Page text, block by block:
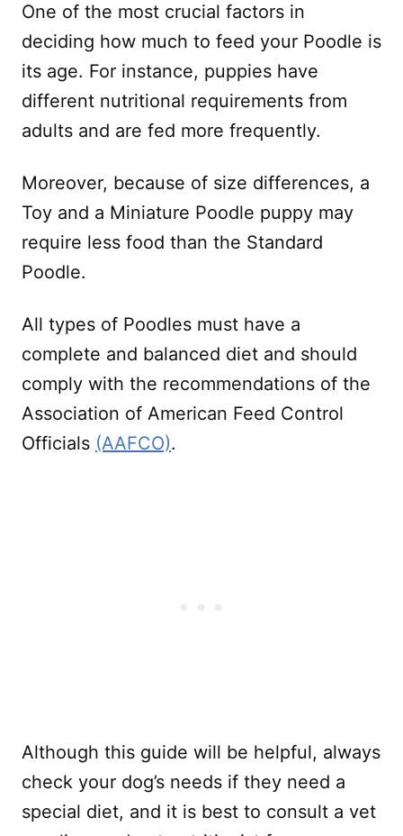
One of the most crucial factors in
deciding how much to feed your Poodle is
its age. For instance, puppies have
different nutritional requirements from
adults and are fed more frequently.
Moreover, because of size differences, a
Toy and a Miniature Poodle puppy may
require less food than the Standard
Poodle.
All types of Poodles must have a
complete and balanced diet and should
comply with the recommendations of the
Association of American Feed Control
Officials (AAFCO).
Although this guide will be helpful, always
check your dog’s needs if they need a
special diet, and it is best to consult a vet